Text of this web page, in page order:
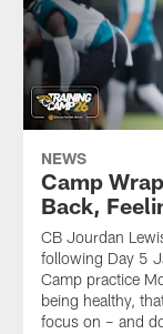
NEWS
Camp
Back,
CB Jourdan
following Day 5
Camp practice
being healthy,
focus on – and